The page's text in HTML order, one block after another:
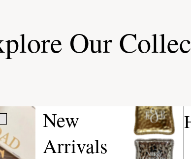
Our
New
Arrivals